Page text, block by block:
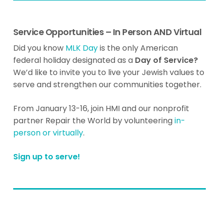
Service Opportunities – In Person AND Virtual
Did you know MLK Dayis the only American
federal holiday designated as a Day of Service?
We’d like to invite you to live your Jewish values to
serve and strengthen our communities together.
From January 13-16, join HMI and our nonprofit
partner Repair the World by volunteeringin-
person or virtually.
Sign up to serve!